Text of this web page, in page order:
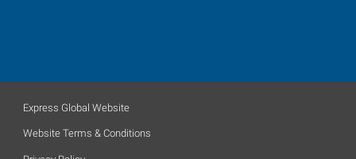
Express Global Website
Website Terms & Conditions